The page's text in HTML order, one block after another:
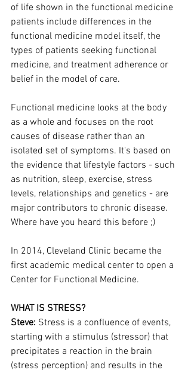
of life shown in the functional medicine
patients include differences in the
functional medicine model itself, the
types of patients seeking functional
medicine, and treatment adherence or
belief in the model of care.
Functional medicine looks at the body
as a whole and focuses on the root
causes of disease rather than an
isolated set of symptoms. It's based on
the evidence that lifestyle factors - such
as nutrition, sleep, exercise, stress
levels, relationships and genetics - are
major contributors to chronic disease.
Where have you heard this before ;)
In 2014, Cleveland Clinic became the
first academic medical center to open a
Center for Functional Medicine.
WHAT IS STRESS?
Steve: Stress is a confluence of events,
starting with a stimulus (stressor) that
precipitates a reaction in the brain
(stress perception) and results in the